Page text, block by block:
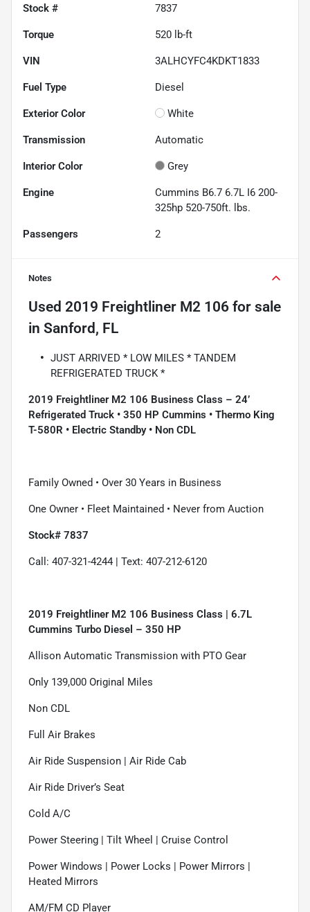
Stock # 7837
Torque 520 lb-ft
VIN 3ALHCYFC4KDKT1833
Fuel Type Diesel
Exterior Color White
Transmission Automatic
Interior Color Grey
Engine
Cummins B6.7 6.7L I6 200-
325hp 520-750ft. lbs.
Passengers 2
Notes
Used 2019 Freightliner M2 106 for sale
in Sanford, FL
JUST ARRIVED * LOW MILES * TANDEM
REFRIGERATED TRUCK *
2019 Freightliner M2 106 Business Class – 24’
Refrigerated Truck • 350 HP Cummins • Thermo King
T-580R • Electric Standby • Non CDL
Family Owned • Over 30 Years in Business
One Owner • Fleet Maintained • Never from Auction
Stock# 7837
Call: 407-321-4244 | Text: 407-212-6120
2019 Freightliner M2 106 Business Class | 6.7L
Cummins Turbo Diesel – 350 HP
Allison Automatic Transmission with PTO Gear
Only 139,000 Original Miles
Non CDL
Full Air Brakes
Air Ride Suspension | Air Ride Cab
Air Ride Driver’s Seat
Cold A/C
Power Steering | Tilt Wheel | Cruise Control
Power Windows | Power Locks | Power Mirrors |
Heated Mirrors
AM/FM CD Player